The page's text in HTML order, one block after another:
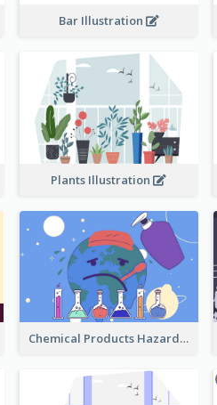
Bar Illustration
Plants Illustration
Chemical Products Hazarding The Earth Illustration